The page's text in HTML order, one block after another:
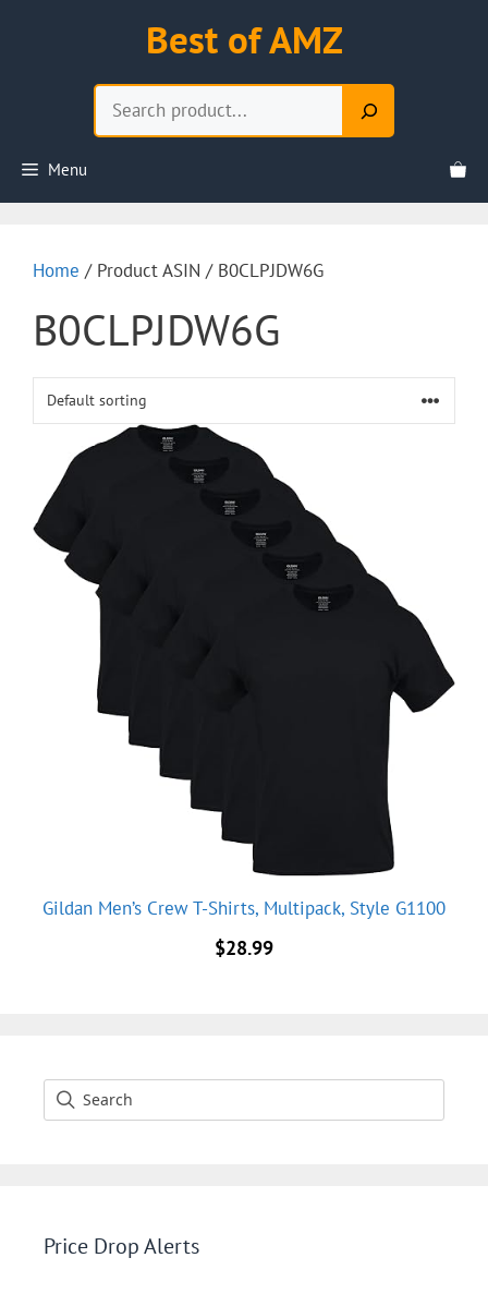
Best of AMZ
Menu
Home / Product ASIN / B0CLPJDW6G
B0CLPJDW6G
Gildan Men’s Crew T-Shirts, Multipack, Style G1100
$28.99
Price Drop Alerts